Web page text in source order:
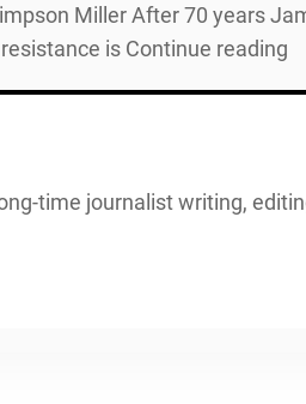
Miller After 70 years
is Continue reading
time journalist writing,